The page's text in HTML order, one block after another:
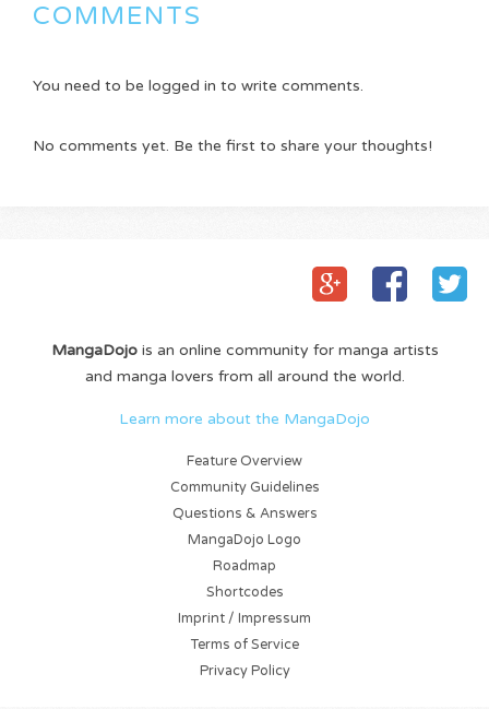
COMMENTS
You need to be logged in to write comments.
No comments yet. Be the first to share your thoughts!
MangaDojois an online community for manga artists
and manga lovers from all around the world.
Learn more about the MangaDojo
Feature Overview
Community Guidelines
Questions & Answers
MangaDojo Logo
Roadmap
Shortcodes
Imprint / Impressum
Terms of Service
Privacy Policy